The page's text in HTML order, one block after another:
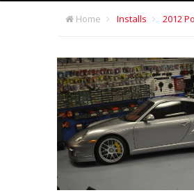
Home Installs 2012